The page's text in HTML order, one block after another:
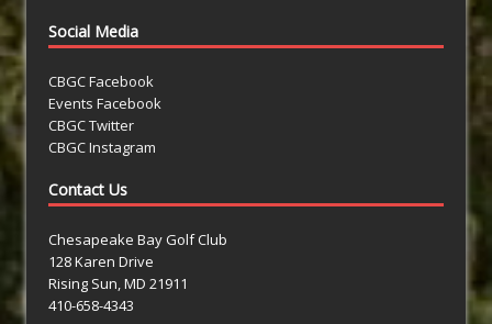
Social Media
CBGC Facebook
Events Facebook
CBGC Twitter
CBGC Instagram
Contact Us
Chesapeake Bay Golf Club
128 Karen Drive
Rising Sun, MD 21911
410-658-4343